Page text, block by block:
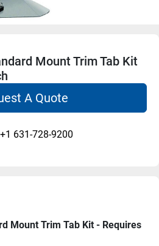
Mount Trim Tab Kit
A Quote
+1 631-728-9200
Mount Trim Tab Kit - Requires